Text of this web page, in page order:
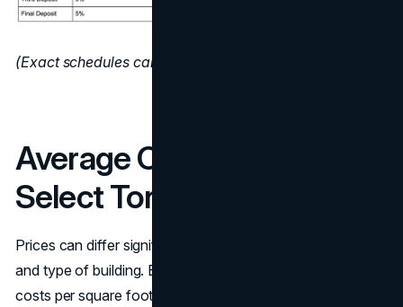
(Exact schedules can vary by developer and project.)
Average Condo Prices in
Select Toronto Areas
Prices can differ significantly depending on the location
and type of building. Below is a rough estimate of how
costs per square foot might line up in a few well-known